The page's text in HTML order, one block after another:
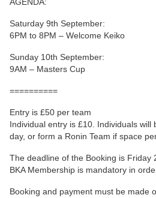
Saturday 9th September:
6PM to 8PM – Welcome Keiko
Sunday 10th September:
9AM – Masters Cup
==========
Entry is £50 per team
Individual entry is £10. Individuals will
day, or form a Ronin Team if space
The deadline of the Booking is Friday
BKA Membership is mandatory in
Booking and payment must be made